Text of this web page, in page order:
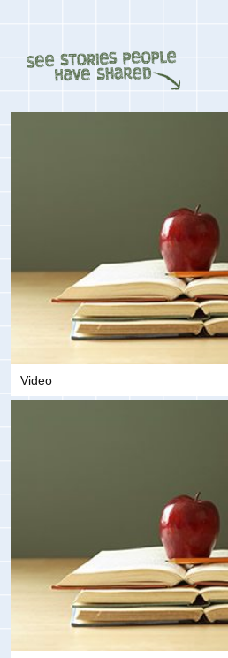
Video